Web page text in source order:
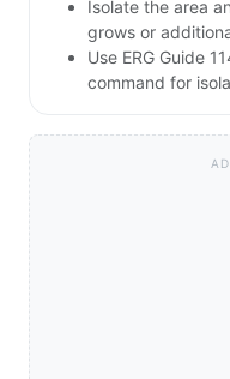
Isolate the area
grows or
Use ERG Guide
command for